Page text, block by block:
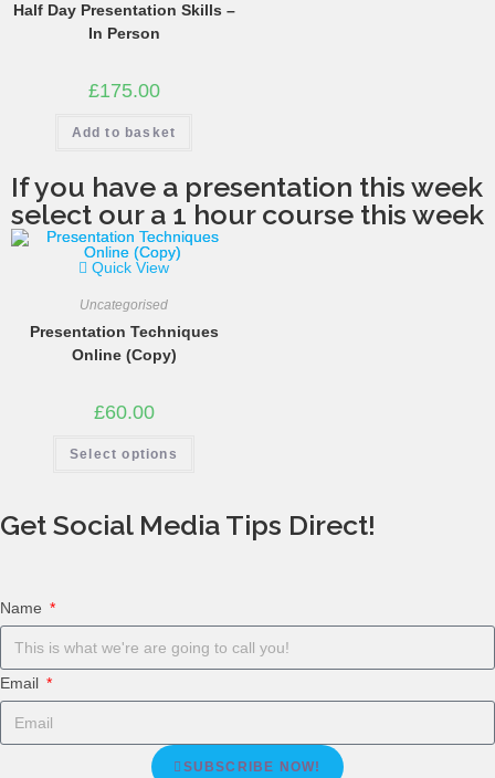
Half Day Presentation Skills –
In Person
£175.00
Add to basket
If you have a presentation this week
select our a 1 hour course this week
Quick View
Uncategorised
Presentation Techniques
Online (Copy)
£60.00
Select options
Get Social Media Tips Direct!
Name
Email
SUBSCRIBE NOW!